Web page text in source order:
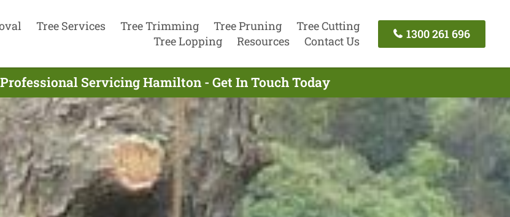
Tree Services Tree Trimming Tree Pruning
Tree Cutting
Tree Lopping
Resources Contact Us
1300 261 696
Servicing Hamilton - Get In Touch Today